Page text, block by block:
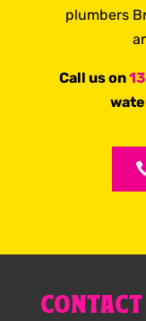
plumbers
Call us on